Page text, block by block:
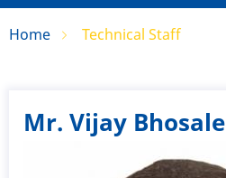
Home Technical Staff
Mr. Vijay Bhosale